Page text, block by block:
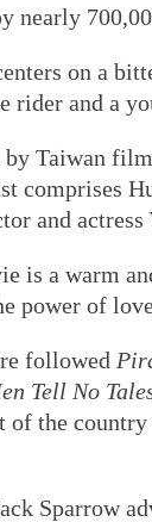
nearly
on a
rider and a
Taiwan
comprises
and actress
is a warm
power of
followed
Tell No
of the country
Sparrow